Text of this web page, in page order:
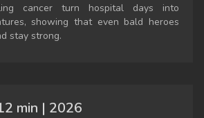
cancer turn hospital days into
showing that even bald heroes
stay strong.
min | 2026